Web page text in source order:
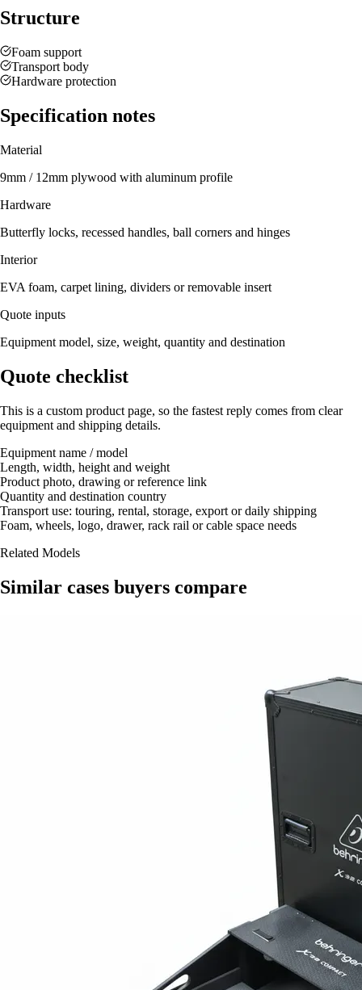
Structure
Foam support
Transport body
Hardware protection
Specification notes
Material
9mm / 12mm plywood with aluminum profile
Hardware
Butterfly locks, recessed handles, ball corners and hinges
Interior
EVA foam, carpet lining, dividers or removable insert
Quote inputs
Equipment model, size, weight, quantity and destination
Quote checklist
This is a custom product page, so the fastest reply comes from clear
equipment and shipping details.
Equipment name / model
Length, width, height and weight
Product photo, drawing or reference link
Quantity and destination country
Transport use: touring, rental, storage, export or daily shipping
Foam, wheels, logo, drawer, rack rail or cable space needs
Related Models
Similar cases buyers compare